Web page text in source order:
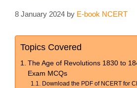
8 January 2024 by E-book NCERT
Topics Covered
The Age of Revolutions 1830 to
Exam MCQs
Download the PDF of NCERT for